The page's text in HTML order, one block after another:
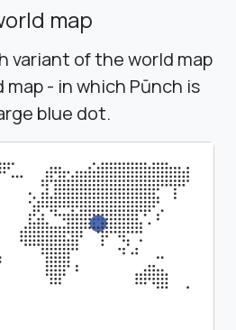
map
variant of the world map
- in which Pūnch is
blue dot.